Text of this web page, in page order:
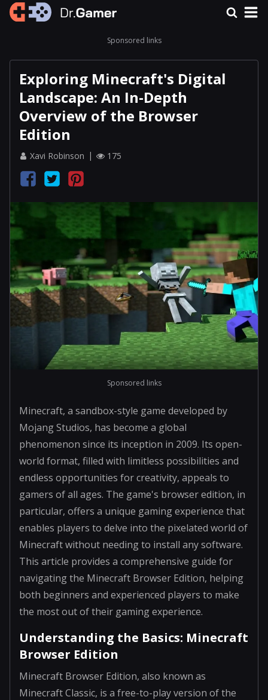
Sponsored links
Exploring Minecraft's Digital
Landscape: An In-Depth
Overview of the Browser
Edition
Xavi Robinson 175
Sponsored links
Minecraft, a sandbox-style game developed by
Mojang Studios, has become a global
phenomenon since its inception in 2009. Its open-
world format, filled with limitless possibilities and
endless opportunities for creativity, appeals to
gamers of all ages. The game's browser edition, in
particular, offers a unique gaming experience that
enables players to delve into the pixelated world of
Minecraft without needing to install any software.
This article provides a comprehensive guide for
navigating the Minecraft Browser Edition, helping
both beginners and experienced players to make
the most out of their gaming experience.
Understanding the Basics: Minecraft
Browser Edition
Minecraft Browser Edition, also known as
Minecraft Classic, is a free-to-play version of the